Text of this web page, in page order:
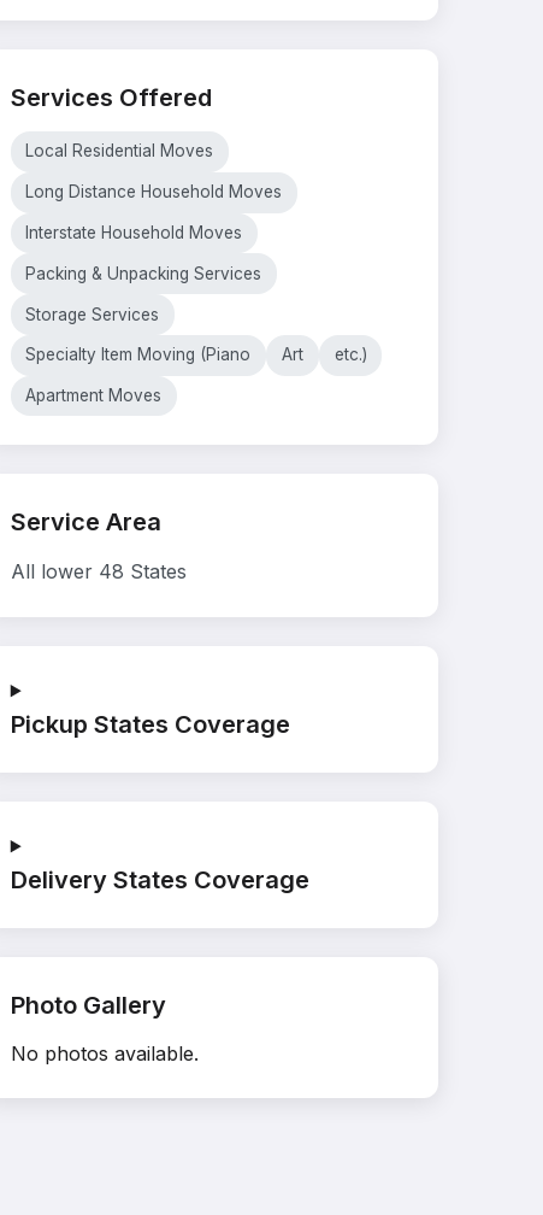
Services Offered
Local Residential Moves
Long Distance Household Moves
Interstate Household Moves
Packing & Unpacking Services
Storage Services
Specialty Item Moving (Piano Art etc.)
Apartment Moves
Service Area
All lower 48 States
Pickup States Coverage
Delivery States Coverage
Photo Gallery
No photos available.